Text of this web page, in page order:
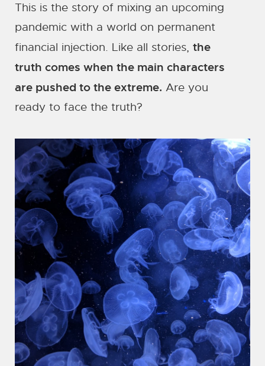
This is the story of mixing an upcoming
pandemic with a world on permanent
financial injection. Like all stories, the
truth comes when the main characters
are pushed to the extreme. Are you
ready to face the truth?